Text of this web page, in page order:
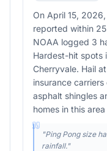
On April 15,
reported within
NOAA logged 3
Hardest-hit spots
Cherryvale. Hail
insurance
asphalt shingles
homes in this
"Ping Pong size
rainfall."